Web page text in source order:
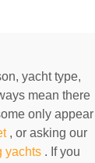
yacht type,
mean there
only appear
, or asking our
yachts . If you